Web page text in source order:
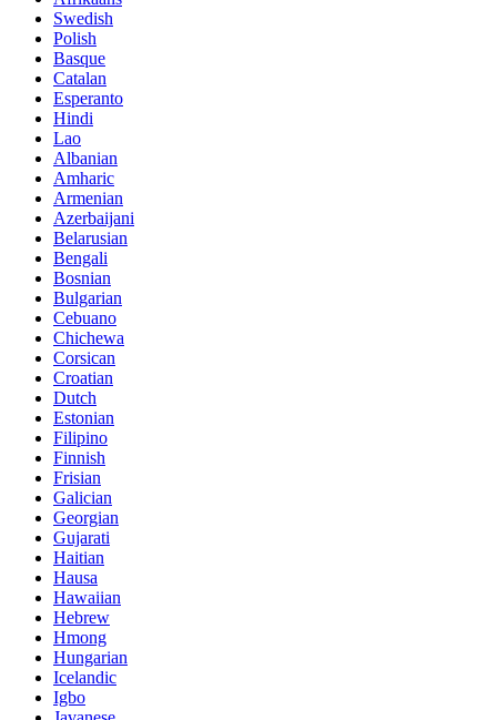
Swedish
Polish
Basque
Catalan
Esperanto
Hindi
Lao
Albanian
Amharic
Armenian
Azerbaijani
Belarusian
Bengali
Bosnian
Bulgarian
Cebuano
Chichewa
Corsican
Croatian
Dutch
Estonian
Filipino
Finnish
Frisian
Galician
Georgian
Gujarati
Haitian
Hausa
Hawaiian
Hebrew
Hmong
Hungarian
Icelandic
Igbo